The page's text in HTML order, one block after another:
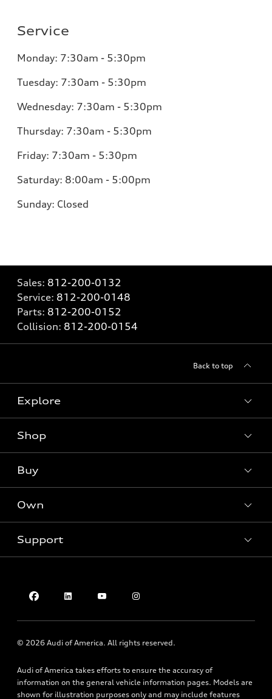
Service
Monday: 7:30am - 5:30pm
Tuesday: 7:30am - 5:30pm
Wednesday: 7:30am - 5:30pm
Thursday: 7:30am - 5:30pm
Friday: 7:30am - 5:30pm
Saturday: 8:00am - 5:00pm
Sunday: Closed
Sales: 812-200-0132
Service: 812-200-0148
Parts: 812-200-0152
Collision: 812-200-0154
Back to top
Explore
What is e-tron®
SUV Models
Electric Models
Subscribe to model updates
Shop
New inventory
Pre-owned inventory
Certified pre-owned
Buy
Trade-in value
Leasing
Apply for financing
Own
Audi Financial Services
Roadside Assistance
Support
Do Not Sell My Info
Texting Terms of Use
© 2026 Audi of America. All rights reserved.
Audi of America takes efforts to ensure the accuracy of
information on the general vehicle information pages. Models are
shown for illustration purposes only and may include features